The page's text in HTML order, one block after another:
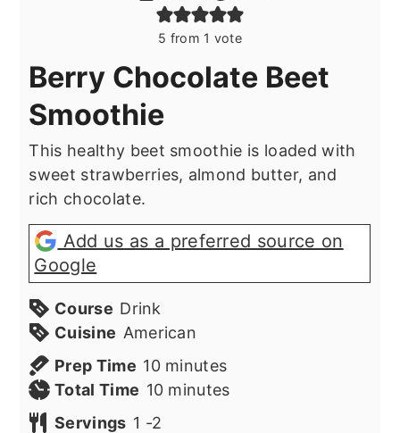
5 from 1 vote
Berry Chocolate Beet
Smoothie
This healthy beet smoothie is loaded with
sweet strawberries, almond butter, and
rich chocolate.
Add us as a preferred source on
Google
Course Drink
Cuisine American
Prep Time 10minutes
minutes
Total Time 10minutes
minutes
Servings 1 -2